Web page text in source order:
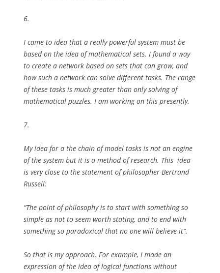
6.
I came to idea that a really powerful system must be
based on the idea of mathematical sets. I found a way
to create a network based on sets that can grow, and
how such a network can solve different tasks. The range
of these tasks is much greater than only solving of
mathematical puzzles. I am working on this presently.
7.
My idea for a the chain of model tasks is not an engine
of the system but it is a method of research. This idea
is very close to the statement of philosopher Bertrand
Russell:
“The point of philosophy is to start with something so
simple as not to seem worth stating, and to end with
something so paradoxical that no one will believe it”.
So that is my approach. For example, I made an
expression of the idea of logical functions without